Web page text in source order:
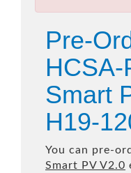
Pre-
Smart
H19-
You can pre-
Smart PV V2.0